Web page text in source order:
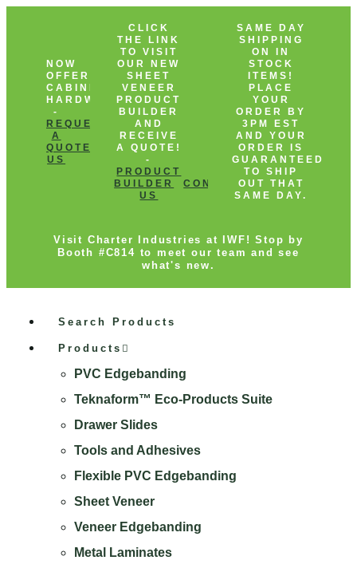
NOW
OFFERING
CABINET
HARDWARE!
-
REQUEST
A
QUOTE
CONTACT
US
CLICK
THE LINK
TO VISIT
OUR NEW
SHEET
VENEER
PRODUCT
BUILDER
AND
RECEIVE
A QUOTE!
-
PRODUCT
BUILDER
CONTACT
US
SAME DAY
SHIPPING
ON IN
STOCK
ITEMS!
PLACE
YOUR
ORDER BY
3PM EST
AND YOUR
ORDER IS
GUARANTEED
TO SHIP
OUT THAT
SAME DAY.
Visit Charter Industries at IWF! Stop by
Booth #C814 to meet our team and see
what's new.
Search Products
Products
PVC Edgebanding
Teknaform™ Eco-Products Suite
Drawer Slides
Tools and Adhesives
Flexible PVC Edgebanding
Sheet Veneer
Veneer Edgebanding
Metal Laminates